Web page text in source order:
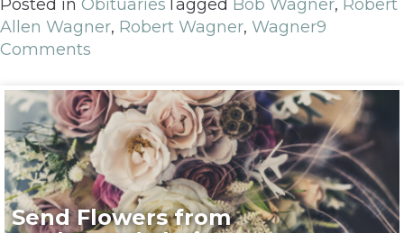
Posted in ObituariesTagged Bob Wagner, Robert
Allen Wagner, Robert Wagner, Wagner9
Comments
Send Flowers from